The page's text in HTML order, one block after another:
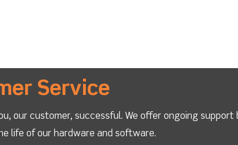
Service
our customer, successful. We offer ongoing support
life of our hardware and software.